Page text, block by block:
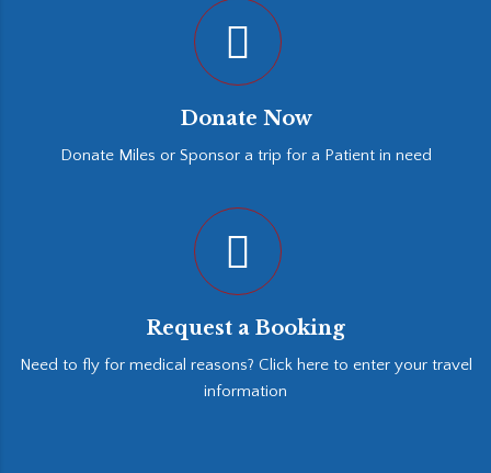
Donate Now
Donate Miles or Sponsor a trip for a Patient in need
Request a Booking
Need to fly for medical reasons? Click here to enter your travel
information